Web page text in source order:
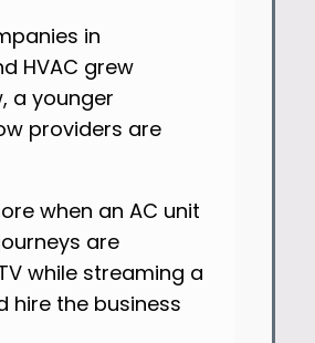
in
HVAC grew
a younger
providers are
when an AC unit
are
while streaming a
hire the business